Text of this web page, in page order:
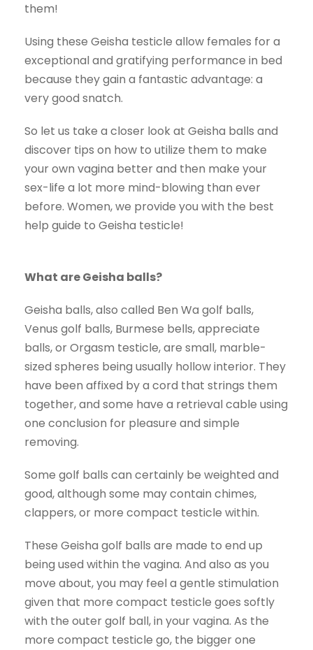
them!
Using these Geisha testicle allow females for a
exceptional and gratifying performance in bed
because they gain a fantastic advantage: a
very good snatch.
So let us take a closer look at Geisha balls and
discover tips on how to utilize them to make
your own vagina better and then make your
sex-life a lot more mind-blowing than ever
before. Women, we provide you with the best
help guide to Geisha testicle!
What are Geisha balls?
Geisha balls, also called Ben Wa golf balls,
Venus golf balls, Burmese bells, appreciate
balls, or Orgasm testicle, are small, marble-
sized spheres being usually hollow interior. They
have been affixed by a cord that strings them
together, and some have a retrieval cable using
one conclusion for pleasure and simple
removing.
Some golf balls can certainly be weighted and
good, although some may contain chimes,
clappers, or more compact testicle within.
These Geisha golf balls are made to end up
being used within the vagina. And also as you
move about, you may feel a gentle stimulation
given that more compact testicle goes softly
with the outer golf ball, in your vagina. As the
more compact testicle go, the bigger one